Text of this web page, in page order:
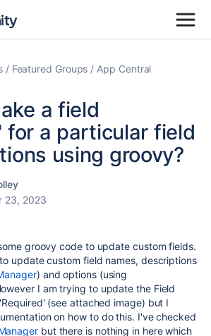
Featured Groups App Central
a field
for a particular field
using groovy?
23, 2023
groovy code to update custom fields.
update custom field names, descriptions
) and options (using
I am trying to update the Field
(see attached image) but I
on how to do this. I've checked
but there is nothing in here which